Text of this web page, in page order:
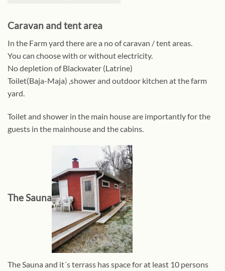
Caravan and tent area
In the Farm yard there are a no of caravan / tent areas.
You can choose with or without electricity.
No depletion of Blackwater (Latrine)
Toilet(Baja-Maja) ,shower and outdoor kitchen at the farm
yard.
Toilet and shower in the main house are importantly for the
guests in the mainhouse and the cabins.
The Sauna
The Sauna and it´s terrass has space for at least 10 persons